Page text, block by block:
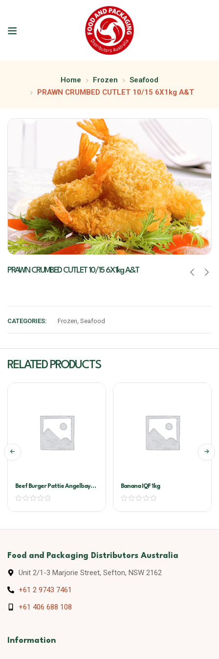
Home Frozen
Seafood
PRAWN CRUMBED CUTLET 10/15 6X1kg A&T
PRAWN CRUMBED CUTLET 10/15 6X1kg A&T
CATEGORIES: Frozen, Seafood
RELATED PRODUCTS
Beef Burger Pattie Angelbay
60x120g
Banana IQF 1kg
Food and Packaging Distributors Australia
Unit 2/1-3 Marjorie Street, Sefton, NSW 2162
+61 2 9743 7461
+61 406 688 108
Information